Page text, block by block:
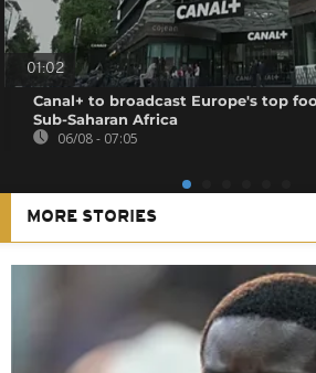
01:02
Canal+ to broadcast Europe's top
Sub-Saharan Africa
06/08 - 07:05
MORE STORIES